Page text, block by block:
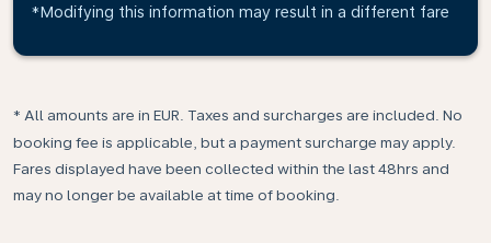
*Modifying this information may result in a different fare
* All amounts are in EUR. Taxes and surcharges are included. No
booking fee is applicable, but a payment surcharge may apply.
Fares displayed have been collected within the last 48hrs and
may no longer be available at time of booking.